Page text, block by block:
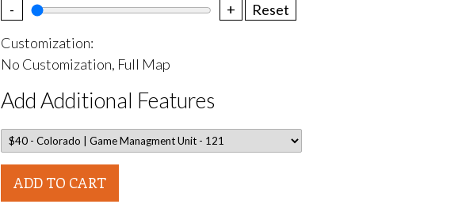
-
+
Reset
Customization:
No Customization, Full Map
Add Additional Features
ADD TO CART